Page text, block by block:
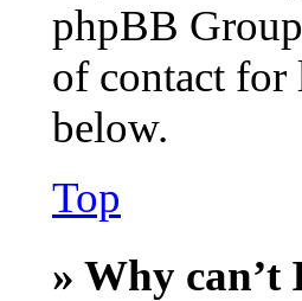
phpBB
of contact for
below.
Top
» Why can’t